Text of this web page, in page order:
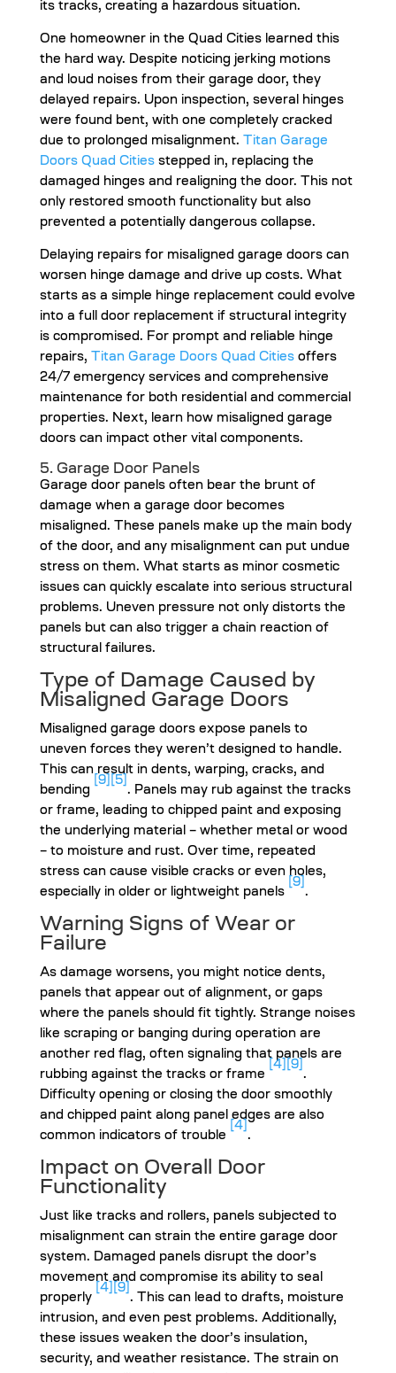
its tracks, creating a hazardous situation.
One homeowner in the Quad Cities learned this
the hard way. Despite noticing jerking motions
and loud noises from their garage door, they
delayed repairs. Upon inspection, several hinges
were found bent, with one completely cracked
due to prolonged misalignment.
Titan Garage
Doors Quad Citiesstepped in, replacing the
damaged hinges and realigning the door. This not
only restored smooth functionality but also
prevented a potentially dangerous collapse.
Delaying repairs for misaligned garage doors can
worsen hinge damage and drive up costs. What
starts as a simple hinge replacement could evolve
into a full door replacement if structural integrity
is compromised. For prompt and reliable hinge
repairs,
Titan Garage Doors Quad Citiesoffers
24/7 emergency services and comprehensive
maintenance for both residential and commercial
properties. Next, learn how misaligned garage
doors can impact other vital components.
5. Garage Door Panels
Garage door panels often bear the brunt of
damage when a garage door becomes
misaligned. These panels make up the main body
of the door, and any misalignment can put undue
stress on them. What starts as minor cosmetic
issues can quickly escalate into serious structural
problems. Uneven pressure not only distorts the
panels but can also trigger a chain reaction of
structural failures.
Type of Damage Caused by
Misaligned Garage Doors
Misaligned garage doors expose panels to
uneven forces they weren’t designed to handle.
This can result in dents, warping, cracks, and
bending
[9] [5]
. Panels may rub against the tracks
or frame, leading to chipped paint and exposing
the underlying material – whether metal or wood
– to moisture and rust. Over time, repeated
stress can cause visible cracks or even holes,
especially in older or lightweight panels
[9]
.
Warning Signs of Wear or
Failure
As damage worsens, you might notice dents,
panels that appear out of alignment, or gaps
where the panels should fit tightly. Strange noises
like scraping or banging during operation are
another red flag, often signaling that panels are
rubbing against the tracks or frame
[4] [9]
.
Difficulty opening or closing the door smoothly
and chipped paint along panel edges are also
common indicators of trouble
[4]
.
Impact on Overall Door
Functionality
Just like tracks and rollers, panels subjected to
misalignment can strain the entire garage door
system. Damaged panels disrupt the door’s
movement and compromise its ability to seal
properly
[4] [9]
. This can lead to drafts, moisture
intrusion, and even pest problems. Additionally,
these issues weaken the door’s insulation,
security, and weather resistance. The strain on